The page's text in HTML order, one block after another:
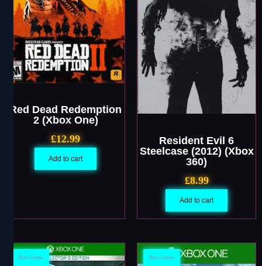
Red Dead Redemption
2 (Xbox One)
£12.99
Add to cart
Resident Evil 6
Steelcase (2012) (Xbox
360)
£8.99
Add to cart
Retro Games Retro Games